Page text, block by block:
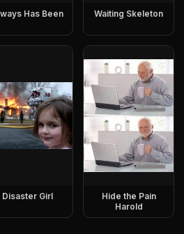
Has Been Waiting Skeleton
Disaster Girl
Hide the Pain
Harold